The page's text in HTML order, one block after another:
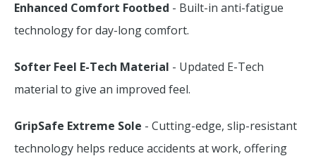
Enhanced Comfort Footbed - Built-in anti-fatigue
technology for day-long comfort.
Softer Feel E-Tech Material - Updated E-Tech
material to give an improved feel.
GripSafe Extreme Sole - Cutting-edge, slip-resistant
technology helps reduce accidents at work, offering